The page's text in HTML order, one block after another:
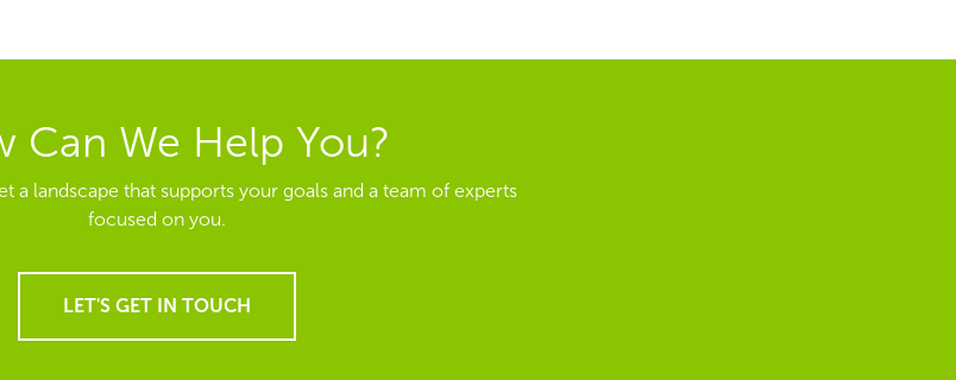
Can We Help You?
a landscape that supports your goals and a team of experts
focused on you.
LET'S GET IN TOUCH